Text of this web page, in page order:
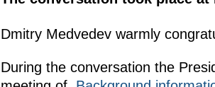
Dmitry Medvedev warmly
During the conversation the